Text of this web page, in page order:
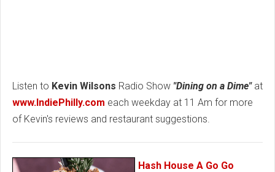
Listen to Kevin Wilsons Radio Show "Dining on a Dime"at
www.IndiePhilly.com each weekday at 11 Am for more
of Kevin's reviews and restaurant suggestions.
Hash House A Go Go